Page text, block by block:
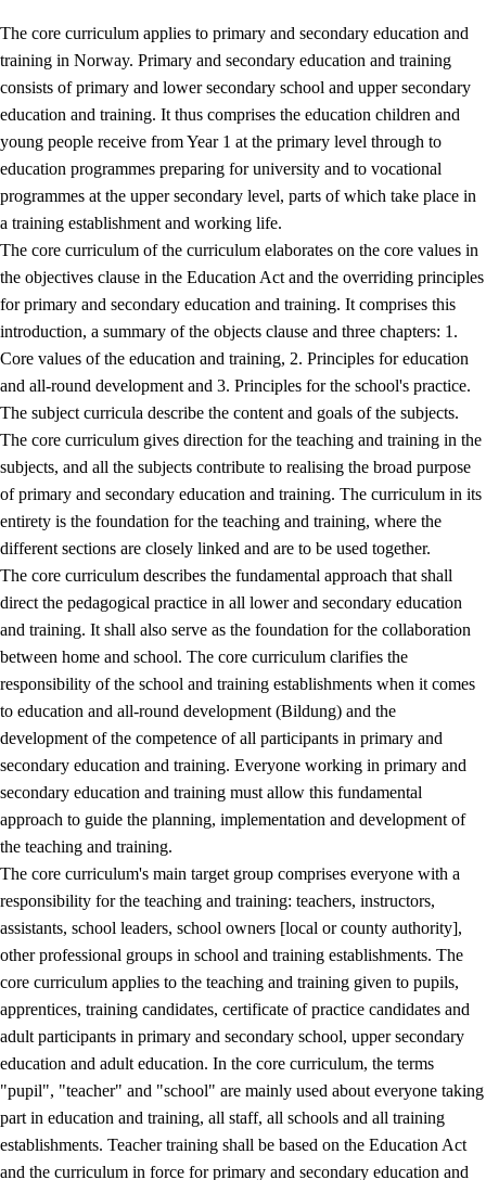
The core curriculum applies to primary and secondary education and
training in Norway. Primary and secondary education and training
consists of primary and lower secondary school and upper secondary
education and training. It thus comprises the education children and
young people receive from Year 1 at the primary level through to
education programmes preparing for university and to vocational
programmes at the upper secondary level, parts of which take place in
a training establishment and working life.
The core curriculum of the curriculum elaborates on the core values in
the objectives clause in the Education Act and the overriding principles
for primary and secondary education and training. It comprises this
introduction, a summary of the objects clause and three chapters: 1.
Core values of the education and training, 2. Principles for education
and all-round development and 3. Principles for the school's practice.
The subject curricula describe the content and goals of the subjects.
The core curriculum gives direction for the teaching and training in the
subjects, and all the subjects contribute to realising the broad purpose
of primary and secondary education and training. The curriculum in its
entirety is the foundation for the teaching and training, where the
different sections are closely linked and are to be used together.
The core curriculum describes the fundamental approach that shall
direct the pedagogical practice in all lower and secondary education
and training. It shall also serve as the foundation for the collaboration
between home and school. The core curriculum clarifies the
responsibility of the school and training establishments when it comes
to education and all-round development (Bildung) and the
development of the competence of all participants in primary and
secondary education and training. Everyone working in primary and
secondary education and training must allow this fundamental
approach to guide the planning, implementation and development of
the teaching and training.
The core curriculum's main target group comprises everyone with a
responsibility for the teaching and training: teachers, instructors,
assistants, school leaders, school owners [local or county authority],
other professional groups in school and training establishments. The
core curriculum applies to the teaching and training given to pupils,
apprentices, training candidates, certificate of practice candidates and
adult participants in primary and secondary school, upper secondary
education and adult education. In the core curriculum, the terms
"pupil", "teacher" and "school" are mainly used about everyone taking
part in education and training, all staff, all schools and all training
establishments. Teacher training shall be based on the Education Act
and the curriculum in force for primary and secondary education and